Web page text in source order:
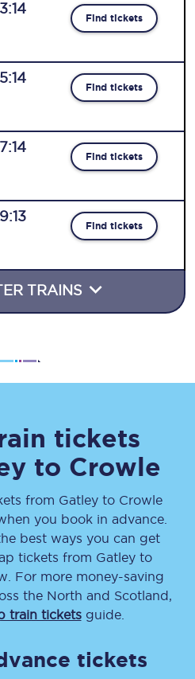
Find tickets
Find tickets
Find tickets
Find tickets
TRAINS
tickets
to Crowle
from Gatley to Crowle
you book in advance.
best ways you can get
tickets from Gatley to
For more money-saving
the North and Scotland,
train ticketsguide.
tickets